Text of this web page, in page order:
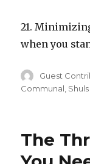
21.
when you
Author
Guest
Communal, Shuls
The